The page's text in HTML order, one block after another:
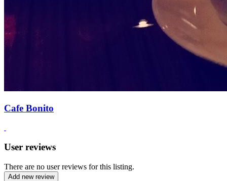
Cafe Bonito
User reviews
There are no user reviews for this listing.
Add new review